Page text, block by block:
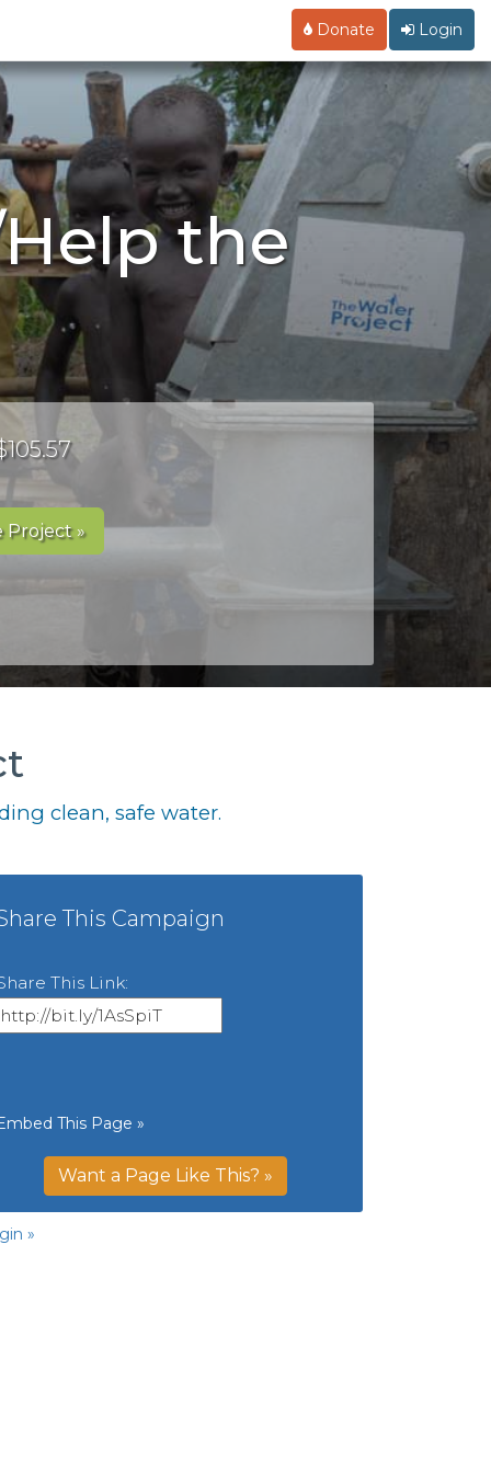
Donate Login
the
Project »
clean, safe water.
This Campaign
This Link:
This Page »
Want a Page Like This? »
»